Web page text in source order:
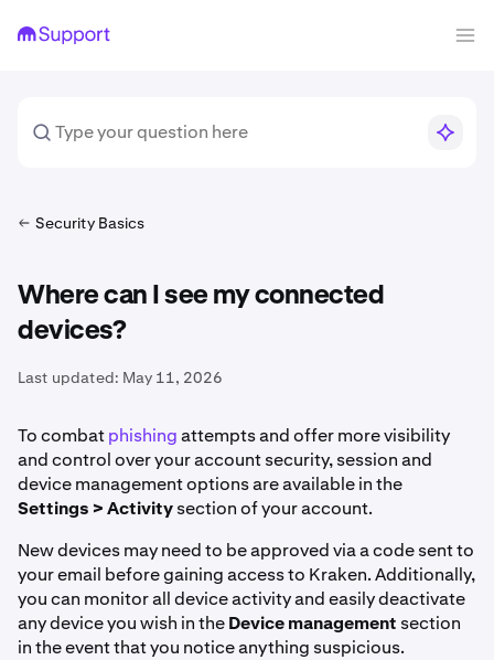
Security Basics
Where can I see my connected
devices?
Last updated: May 11, 2026
To combatphishingattempts and offer more visibility
and control over your account security, session and
device management options are available in the
Settings > Activitysection of your account.
New devices may need to be approved via a code sent to
your email before gaining access to Kraken. Additionally,
you can monitor all device activity and easily deactivate
any device you wish in theDevice management section
in the event that you notice anything suspicious.